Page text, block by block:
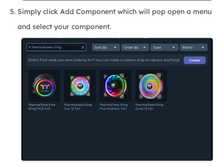
Simply click Add Component which will pop open a menu
and select your component.